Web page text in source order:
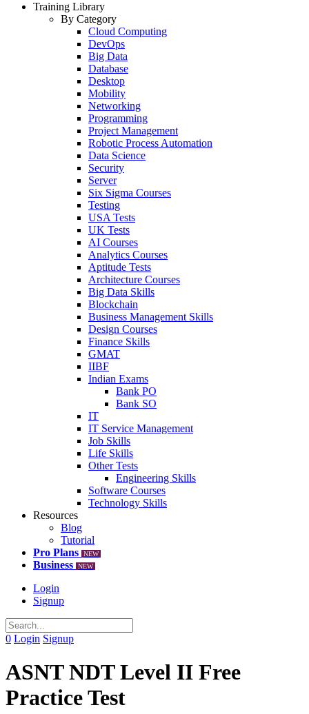
Training Library
By Category
Cloud Computing
DevOps
Big Data
Database
Desktop
Mobility
Networking
Programming
Project Management
Robotic Process Automation
Data Science
Security
Server
Six Sigma Courses
Testing
USA Tests
UK Tests
AI Courses
Analytics Courses
Aptitude Tests
Architecture Courses
Big Data Skills
Blockchain
Business Management Skills
Design Courses
Finance Skills
GMAT
IIBF
Indian Exams
Bank PO
Bank SO
IT
IT Service Management
Job Skills
Life Skills
Other Tests
Engineering Skills
Software Courses
Technology Skills
Resources
Blog
Tutorial
Pro Plans
NEW
Business NEW
Login
Signup
0 Login Signup
ASNT NDT Level II Free
Practice Test